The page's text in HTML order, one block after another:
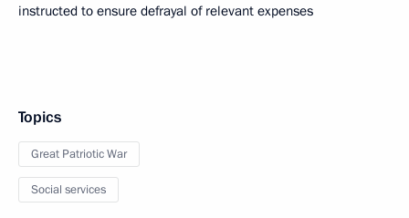
instructed to ensure defrayal of relevant expenses
Topics
Great Patriotic War
Social services